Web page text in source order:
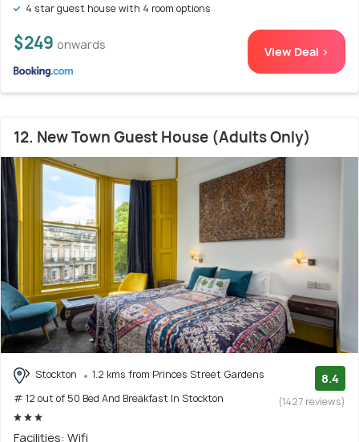
4 star guest house with 4 room options
$249 onwards View Deal >
12. New Town Guest House (Adults Only)
Stockton
1.2 kms from Princes Street Gardens
# 12 out of 50 Bed And Breakfast In Stockton
8.4
(1427 reviews)
Facilities: Wifi